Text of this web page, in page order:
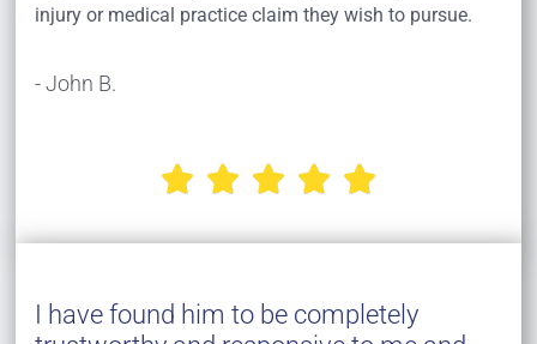
injury or medical practice claim they wish to pursue.
- John B.
    
I have found him to be completely